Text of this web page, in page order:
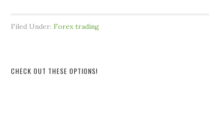
Filed Under:Forex trading
CHECK OUT THESE OPTIONS!